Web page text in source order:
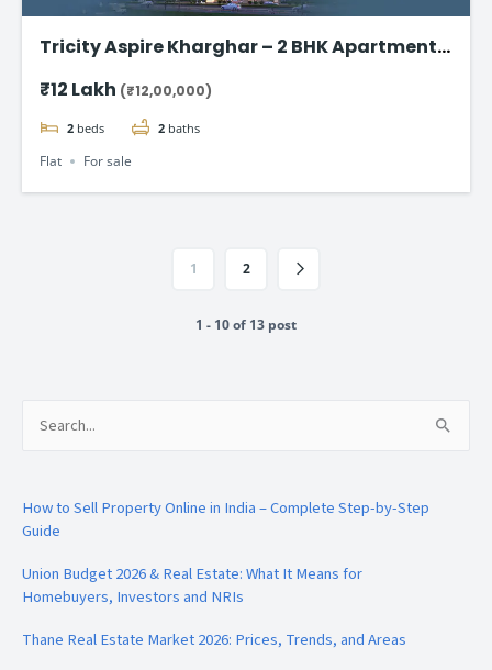
Tricity Aspire Kharghar – 2 BHK Apartments
₹12 Lakh (₹12,00,000)
2 beds 2 baths
Flat For sale
1 2
1 - 10 of 13 post
Search
How to Sell Property Online in India – Complete Step-by-Step
Guide
Union Budget 2026 & Real Estate: What It Means for
Homebuyers, Investors and NRIs
Thane Real Estate Market 2026: Prices, Trends, and Areas